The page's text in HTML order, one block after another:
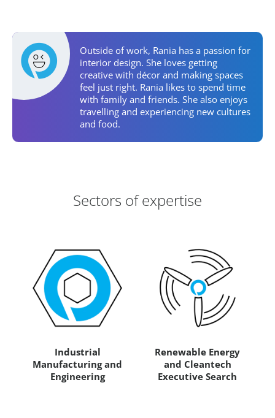
Personal Activities
Outside of work, Rania has a passion for
interior design. She loves getting
creative with décor and making spaces
feel just right. Rania likes to spend time
with family and friends. She also enjoys
travelling and experiencing new cultures
and food.
Sectors of expertise
Industrial
Manufacturing and
Engineering
Renewable Energy
and Cleantech
Executive Search